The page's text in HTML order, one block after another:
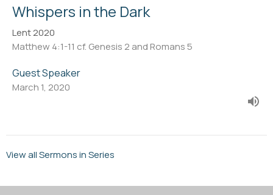
Whispers in the Dark
Lent 2020
Matthew 4:1-11 cf. Genesis 2 and Romans 5
Guest Speaker
March 1, 2020
View all Sermons in Series